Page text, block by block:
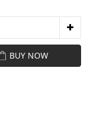
BUY NOW